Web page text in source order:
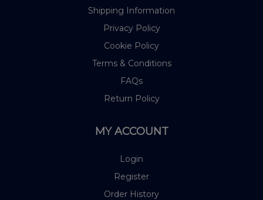
Shipping Information
Privacy Policy
Cookie Policy
Terms & Conditions
FAQs
Return Policy
MY ACCOUNT
Login
Register
Order History